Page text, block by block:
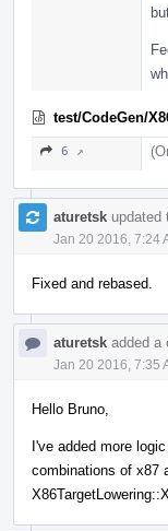
test/CodeGen/
6 ↗
aturetsk updated
Jan 20 2016, 7:24
Fixed and rebased.
aturetsk added a
Jan 20 2016, 7:35
Hello Bruno,
I've added more
combinations of x87